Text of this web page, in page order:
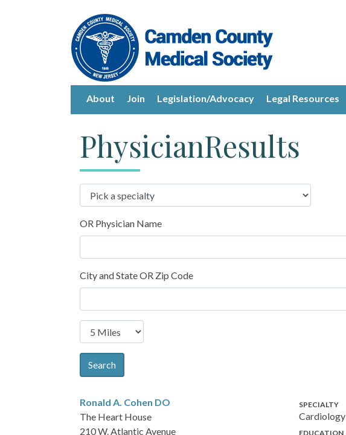
About Join Legislation/Advocacy Legal Resources
PhysicianResults
OR Physician Name
City and State OR Zip Code
Search
Ronald A. Cohen DO
The Heart House
210 W. Atlantic Avenue
SPECIALTY
Cardiology
EDUCATION